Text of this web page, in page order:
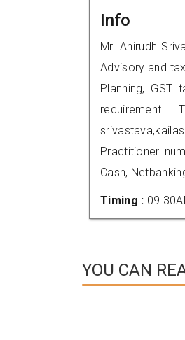
Info
Mr. Anirudh
Advisory and
Planning, GST
Practitioner
Cash,
Timing :
YOU CAN